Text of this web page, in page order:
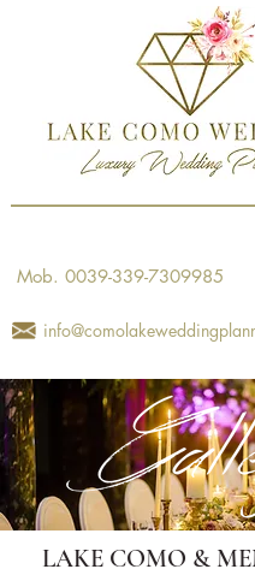
Mob. 0039-339-7309985
LAKE COMO &